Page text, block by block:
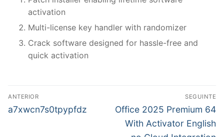
activation
Multi-license key handler with randomizer
Crack software designed for hassle-free and
quick activation
N
a
ANTERIOR
P
a7xwcn7s0tpypfdz
SEGUINTE
N
Office 2025 Premium 64
With Activator English